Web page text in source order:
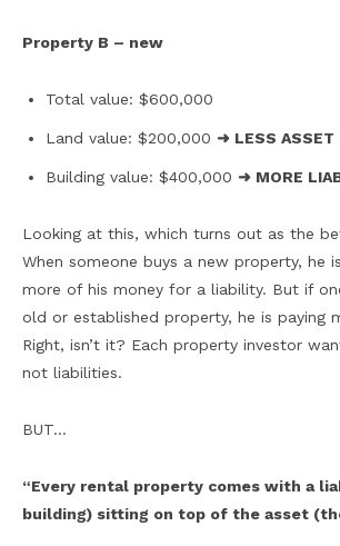
Property B – new
Total value: $600,000
Land value: $200,000 ➜ LESS ASSET
Building value: $400,000 ➜ MORE
Looking at this, which turns out as the
When someone buys a new property, he
more of his money for a liability. But if
old or established property, he is paying
Right, isn’t it? Each property investor
not liabilities.
BUT…
“Every rental property comes with a
building) sitting on top of the asset